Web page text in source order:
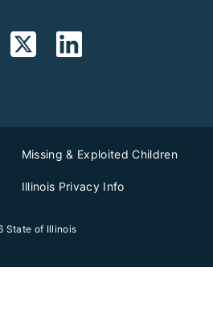
Missing & Exploited Children
Illinois Privacy Info
State of Illinois